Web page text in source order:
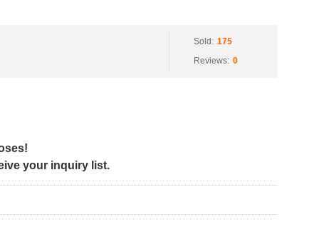
Sold: 175
Reviews: 0
your inquiry list.